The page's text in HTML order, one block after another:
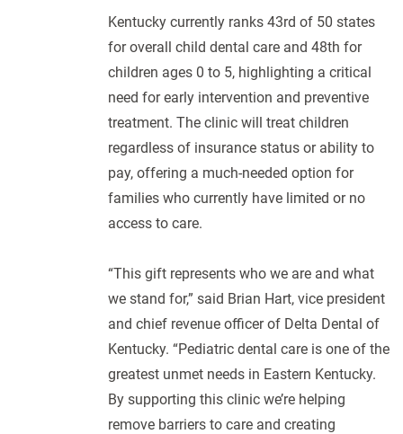
Kentucky currently ranks 43rd of 50 states
for overall child dental care and 48th for
children ages 0 to 5, highlighting a critical
need for early intervention and preventive
treatment. The clinic will treat children
regardless of insurance status or ability to
pay, offering a much-needed option for
families who currently have limited or no
access to care.
“This gift represents who we are and what
we stand for,” said Brian Hart, vice president
and chief revenue officer of Delta Dental of
Kentucky. “Pediatric dental care is one of the
greatest unmet needs in Eastern Kentucky.
By supporting this clinic we’re helping
remove barriers to care and creating